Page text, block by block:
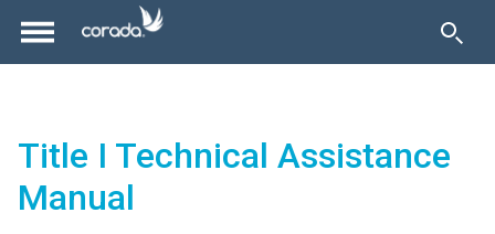
Title I Technical Assistance
Manual